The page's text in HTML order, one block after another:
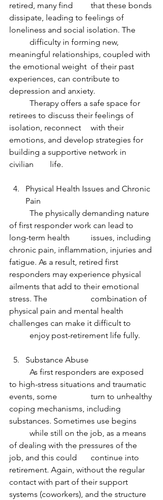
retired, many find 	that these bonds
dissipate, leading to feelings of
loneliness and social isolation. The
meaningful relationships, coupled with
the emotional weight 	of their past
experiences, can contribute to
depression and anxiety.
retirees to discuss their feelings of
isolation, reconnect 	with their
emotions, and develop strategies for
building a supportive network in
civilian 	life.
Physical Health Issues and Chronic
Pain
of first responder work can lead to
long-term health 	issues, including
chronic pain, inflammation, injuries and
fatigue. As a result, retired first
responders may experience physical
ailments that add to their emotional
stress. The 		combination of
physical pain and mental health
challenges can make it difficult to
	enjoy post-retirement life fully.
Substance Abuse
to high-stress situations and traumatic
events, some 		turn to unhealthy
coping mechanisms, including
substances. Sometimes use begins
of dealing with the pressures of the
job, and this could 	continue into
retirement. Again, without the regular
contact with part of their support
systems (coworkers), and the structure